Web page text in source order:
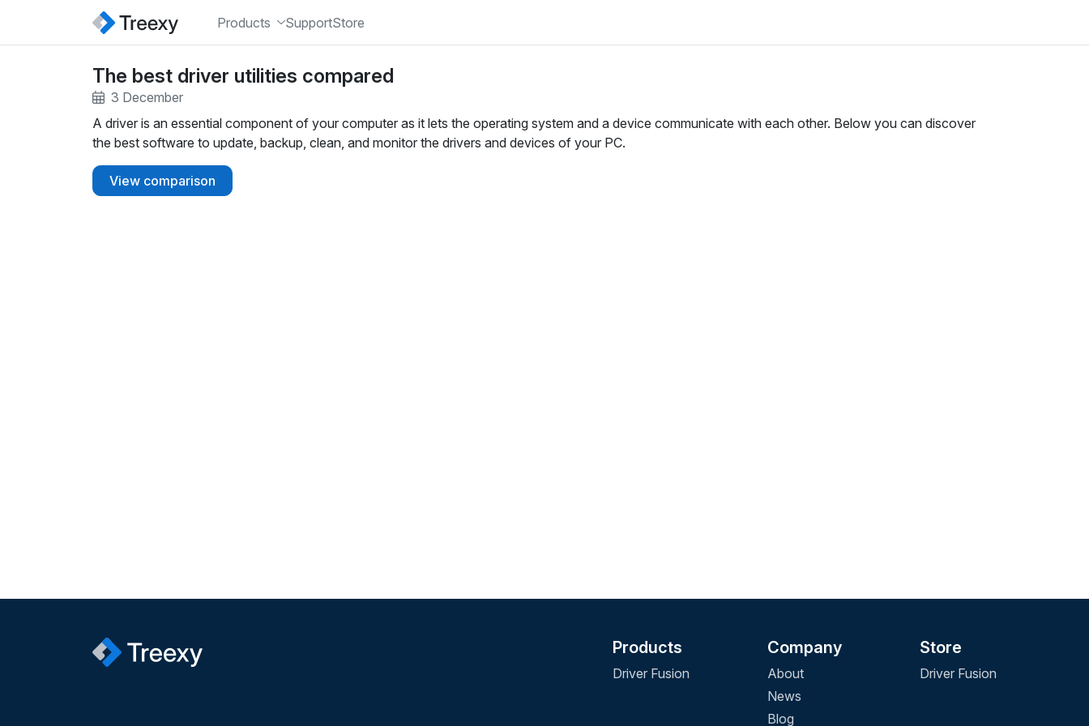
Products SupportStore
The best driver utilities compared
3 December
A driver is an essential component of your computer as it lets the operating system and a device communicate with each other. Below you can discover
the best software to update, backup, clean, and monitor the drivers and devices of your PC.
View comparison
Products
Driver Fusion
Company
About
News
Blog
Store
Driver Fusion